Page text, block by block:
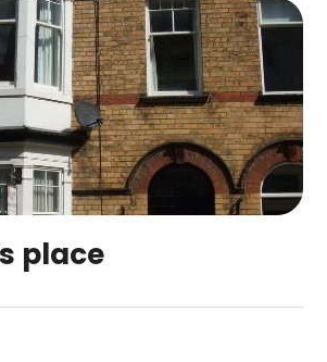
place
Apartments is a top-rated